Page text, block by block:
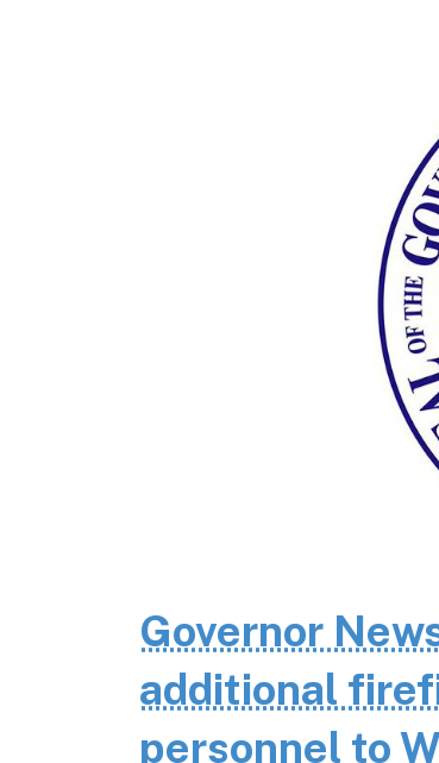
Governor
additional
personnel to